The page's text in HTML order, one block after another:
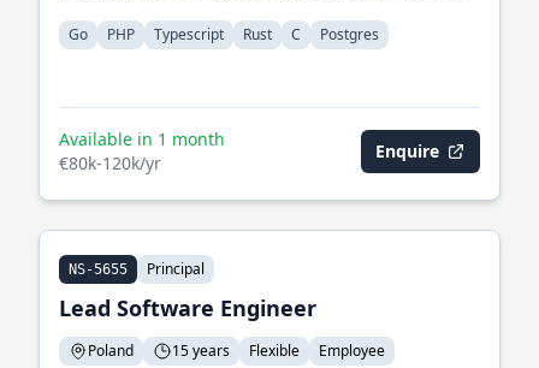
Go
PHP Typescript Rust C Postgres
Available in 1 month
€80k-120k/yr
Enquire
NS-5655 Principal
Lead Software Engineer
Poland 15 years Flexible Employee